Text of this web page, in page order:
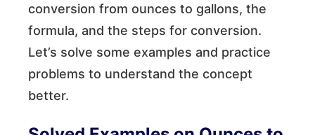
conversion from ounces to gallons, the
formula, and the steps for conversion.
Let’s solve some examples and practice
problems to understand the concept
better.